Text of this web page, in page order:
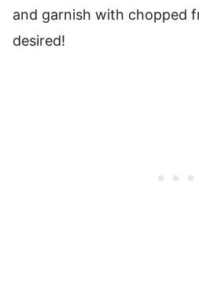
and garnish with chopped
desired!